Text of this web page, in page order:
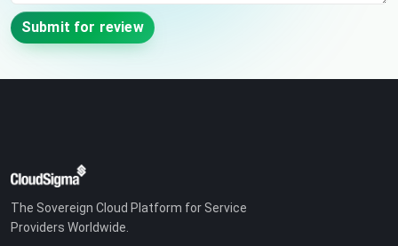
Submit for review
The Sovereign Cloud Platform for Service
Providers Worldwide.